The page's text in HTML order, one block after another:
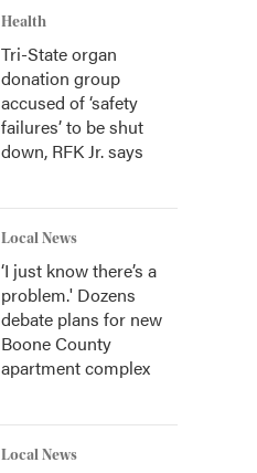
Health
Tri-State organ
donation group
accused of ‘safety
failures’ to be shut
down, RFK Jr. says
Local News
‘I just know there’s a
problem.' Dozens
debate plans for new
Boone County
apartment complex
Local News